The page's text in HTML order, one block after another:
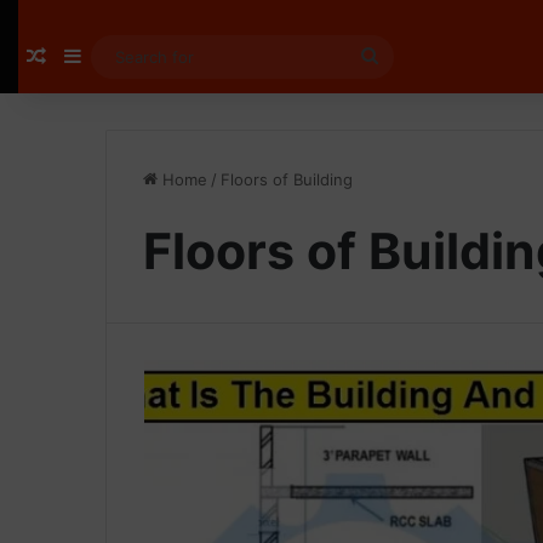
Random Article
Sidebar
for
Home / Floors of Building
Floors of